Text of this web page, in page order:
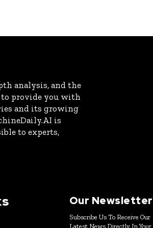
analysis, and the
provide you with
and its growing
is
to experts,
Our Newsletter
Subscribe Us To Receive Our
Latest News Directly In Your